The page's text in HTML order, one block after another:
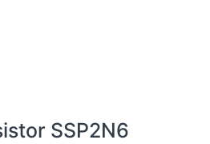
SSP2N6